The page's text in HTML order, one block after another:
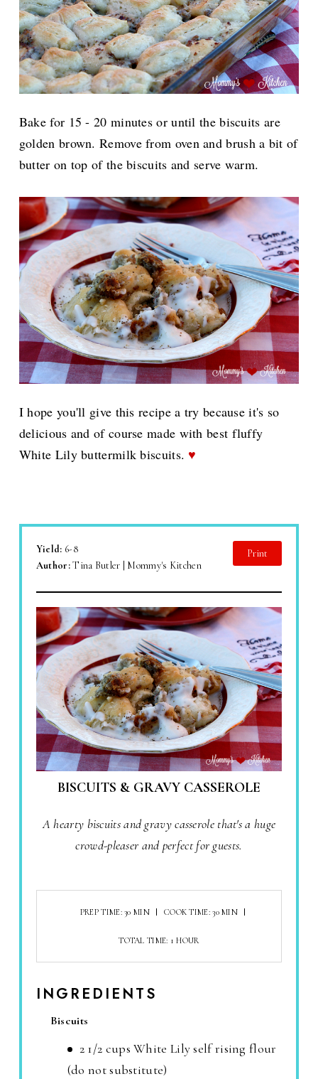
Bake for 15 - 20 minutes or until the biscuits are
golden brown. Remove from oven and brush a bit of
butter on top of the biscuits and serve warm.
I hope you'll give this recipe a try because it's so
delicious and of course made with best fluffy
White Lily buttermilk biscuits. ♥
Yield: 6-8
Author:Tina Butler | Mommy's Kitchen
Print
BISCUITS & GRAVY CASSEROLE
A hearty biscuits and gravy casserole that's a huge
crowd-pleaser and perfect for guests.
PREP TIME: 30 MIN COOK TIME: 30 MIN
TOTAL TIME: 1 HOUR
INGREDIENTS
Biscuits
2 1/2 cups White Lily self rising flour
(do not substitute)